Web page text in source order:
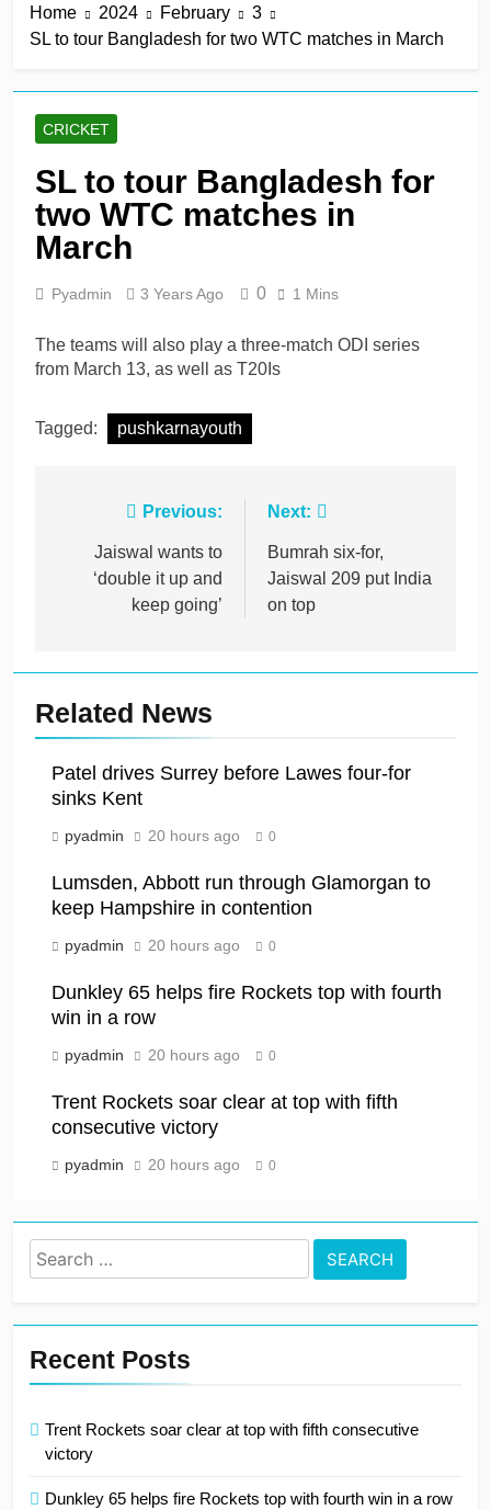
Home 2024 February
3
SL to tour Bangladesh for two WTC matches in March
CRICKET
SL to tour Bangladesh for
two WTC matches in
March
Pyadmin 3 Years Ago 0 1 Mins
The teams will also play a three-match ODI series
from March 13, as well as T20Is
Tagged: pushkarnayouth
navigation
Previous:
Jaiswal wants to
‘double it up and
keep going’
Next:
Bumrah six-for,
Jaiswal 209 put India
on top
Related News
Patel drives Surrey before Lawes four-for
sinks Kent
pyadmin 20 hours ago 0
Lumsden, Abbott run through Glamorgan to
keep Hampshire in contention
pyadmin 20 hours ago 0
Dunkley 65 helps fire Rockets top with fourth
win in a row
pyadmin 20 hours ago 0
Trent Rockets soar clear at top with fifth
consecutive victory
pyadmin 20 hours ago 0
Search
for:
Recent Posts
Trent Rockets soar clear at top with fifth consecutive
victory
Dunkley 65 helps fire Rockets top with fourth win in a row